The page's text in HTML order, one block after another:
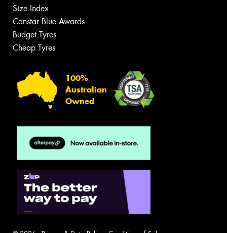
Size Index
Canstar Blue Awards
Budget Tyres
Cheap Tyres
100%
Australian
Owned